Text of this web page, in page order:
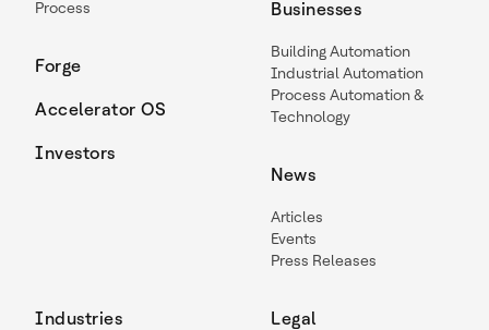
Process
Forge
Accelerator OS
Investors
Businesses
Building Automation
Industrial Automation
Process Automation &
Technology
News
Articles
Events
Press Releases
Industries Legal